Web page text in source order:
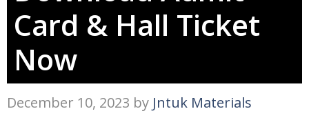
Card & Hall Ticket
Now
December 10, 2023 by Jntuk Materials